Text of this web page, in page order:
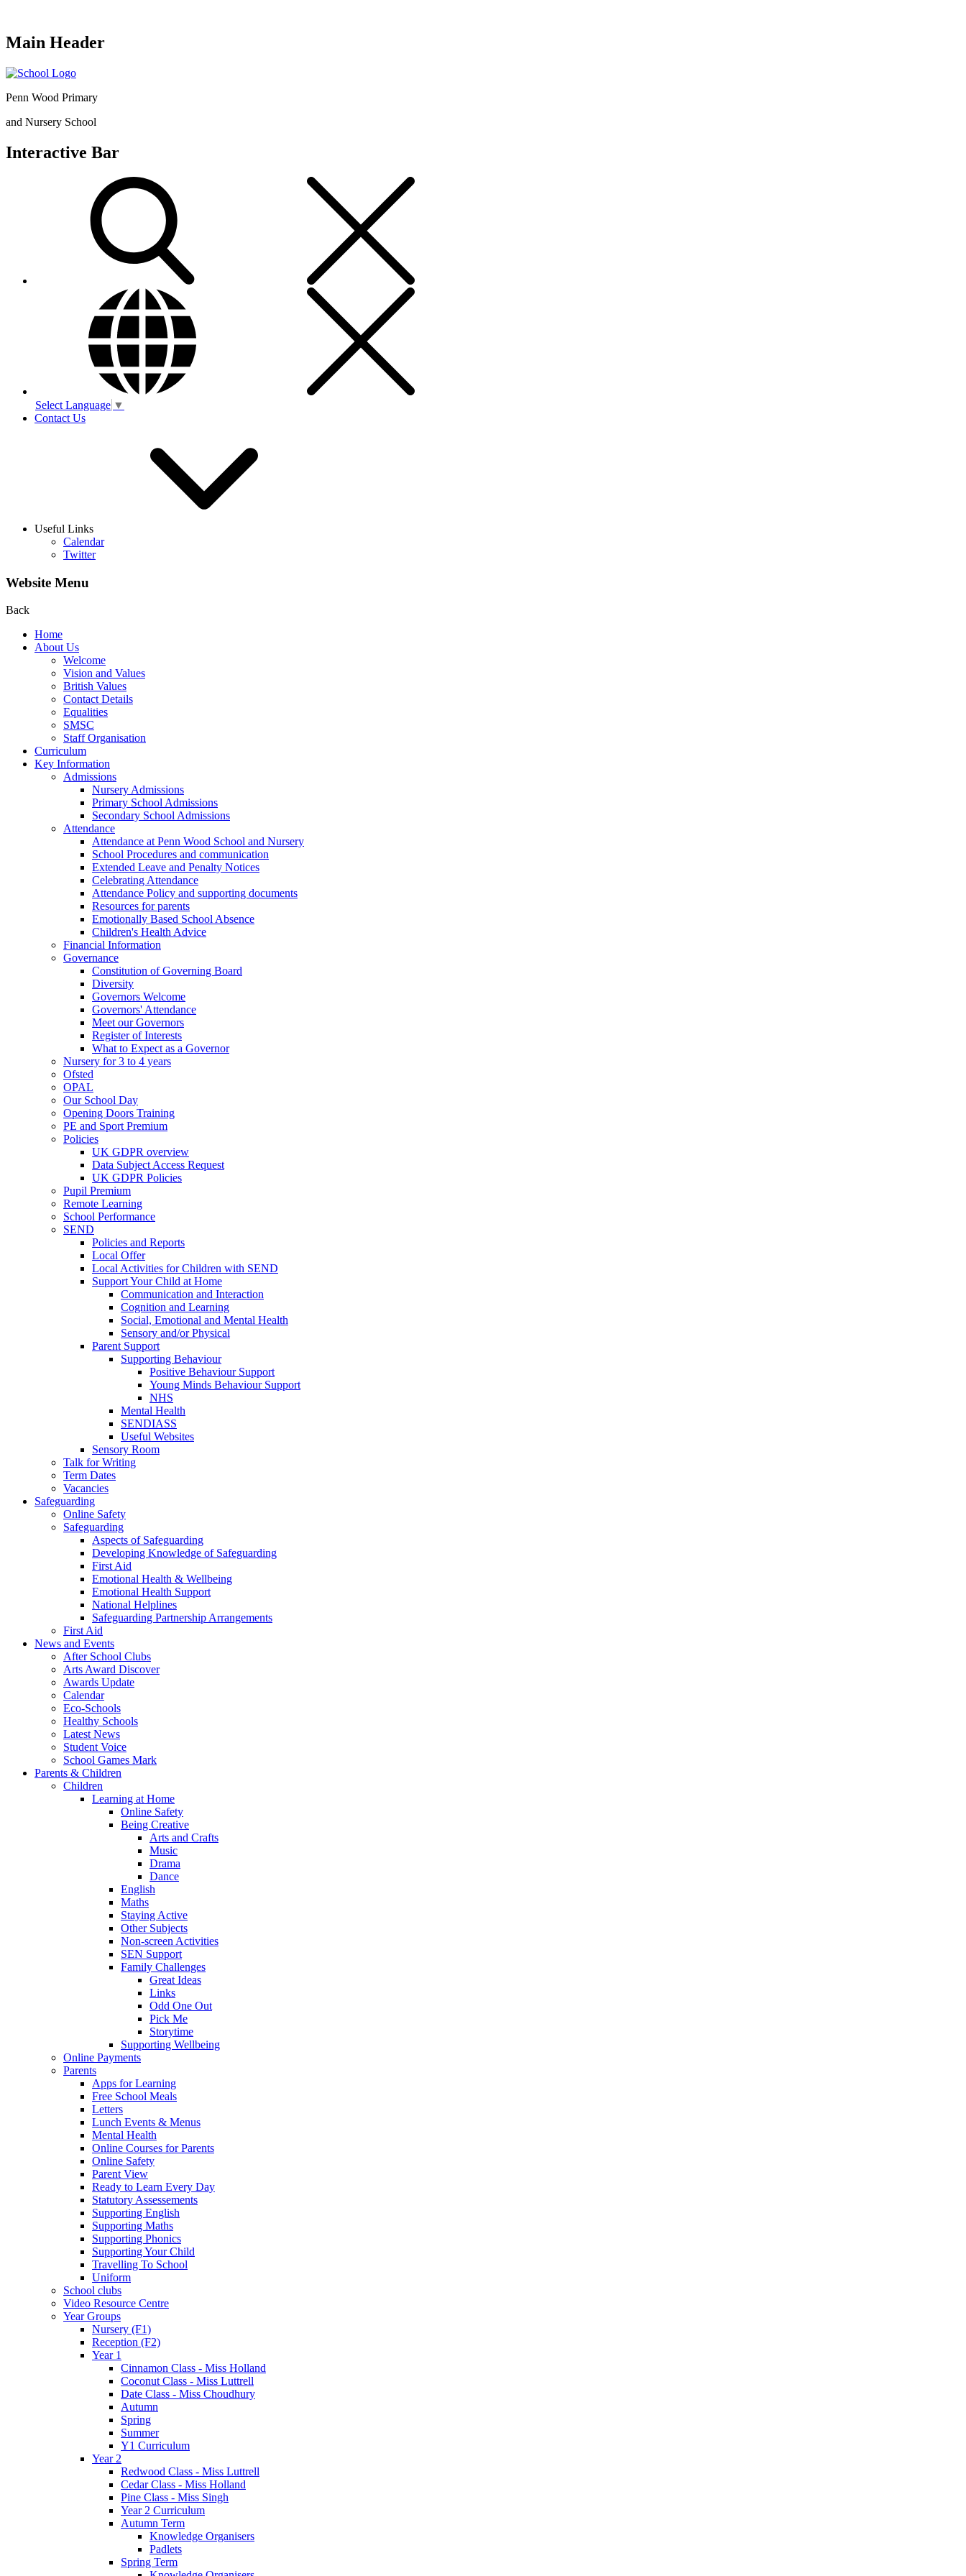
Main Header
Penn Wood Primary
and Nursery School
Interactive Bar
Select Language ▼
Contact Us
Useful Links
Calendar
Twitter
Website Menu
Back
Home
About Us
Welcome
Vision and Values
British Values
Contact Details
Equalities
SMSC
Staff Organisation
Curriculum
Key Information
Admissions
Nursery Admissions
Primary School Admissions
Secondary School Admissions
Attendance
Attendance at Penn Wood School and Nursery
School Procedures and communication
Extended Leave and Penalty Notices
Celebrating Attendance
Attendance Policy and supporting documents
Resources for parents
Emotionally Based School Absence
Children's Health Advice
Financial Information
Governance
Constitution of Governing Board
Diversity
Governors Welcome
Governors' Attendance
Meet our Governors
Register of Interests
What to Expect as a Governor
Nursery for 3 to 4 years
Ofsted
OPAL
Our School Day
Opening Doors Training
PE and Sport Premium
Policies
UK GDPR overview
Data Subject Access Request
UK GDPR Policies
Pupil Premium
Remote Learning
School Performance
SEND
Policies and Reports
Local Offer
Local Activities for Children with SEND
Support Your Child at Home
Communication and Interaction
Cognition and Learning
Social, Emotional and Mental Health
Sensory and/or Physical
Parent Support
Supporting Behaviour
Positive Behaviour Support
Young Minds Behaviour Support
NHS
Mental Health
SENDIASS
Useful Websites
Sensory Room
Talk for Writing
Term Dates
Vacancies
Safeguarding
Online Safety
Safeguarding
Aspects of Safeguarding
Developing Knowledge of Safeguarding
First Aid
Emotional Health & Wellbeing
Emotional Health Support
National Helplines
Safeguarding Partnership Arrangements
First Aid
News and Events
After School Clubs
Arts Award Discover
Awards Update
Calendar
Eco-Schools
Healthy Schools
Latest News
Student Voice
School Games Mark
Parents & Children
Children
Learning at Home
Online Safety
Being Creative
Arts and Crafts
Music
Drama
Dance
English
Maths
Staying Active
Other Subjects
Non-screen Activities
SEN Support
Family Challenges
Great Ideas
Links
Odd One Out
Pick Me
Storytime
Supporting Wellbeing
Online Payments
Parents
Apps for Learning
Free School Meals
Letters
Lunch Events & Menus
Mental Health
Online Courses for Parents
Online Safety
Parent View
Ready to Learn Every Day
Statutory Assessements
Supporting English
Supporting Maths
Supporting Phonics
Supporting Your Child
Travelling To School
Uniform
School clubs
Video Resource Centre
Year Groups
Nursery (F1)
Reception (F2)
Year 1
Cinnamon Class - Miss Holland
Coconut Class - Miss Luttrell
Date Class - Miss Choudhury
Autumn
Spring
Summer
Y1 Curriculum
Year 2
Redwood Class - Miss Luttrell
Cedar Class - Miss Holland
Pine Class - Miss Singh
Year 2 Curriculum
Autumn Term
Knowledge Organisers
Padlets
Spring Term